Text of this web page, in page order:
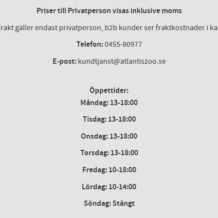
Priser till Privatperson visas inklusive moms
gäller endast privatperson, b2b kunder ser fraktkostnader i
Telefon:0455-80977
E-post:kundtjanst@atlantiszoo.se
Öppettider:
Måndag: 13-18:00
Tisdag: 13-18:00
Onsdag:13-18:00
Torsdag:13-18:00
Fredag:10-18:00
Lördag: 10-14:00
Söndag: Stängt